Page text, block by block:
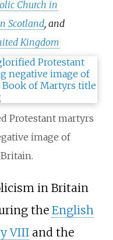
Church in
Scotland, and
Kingdom
Protestant martyrs
image of
in Britain
the English
VIIIand the